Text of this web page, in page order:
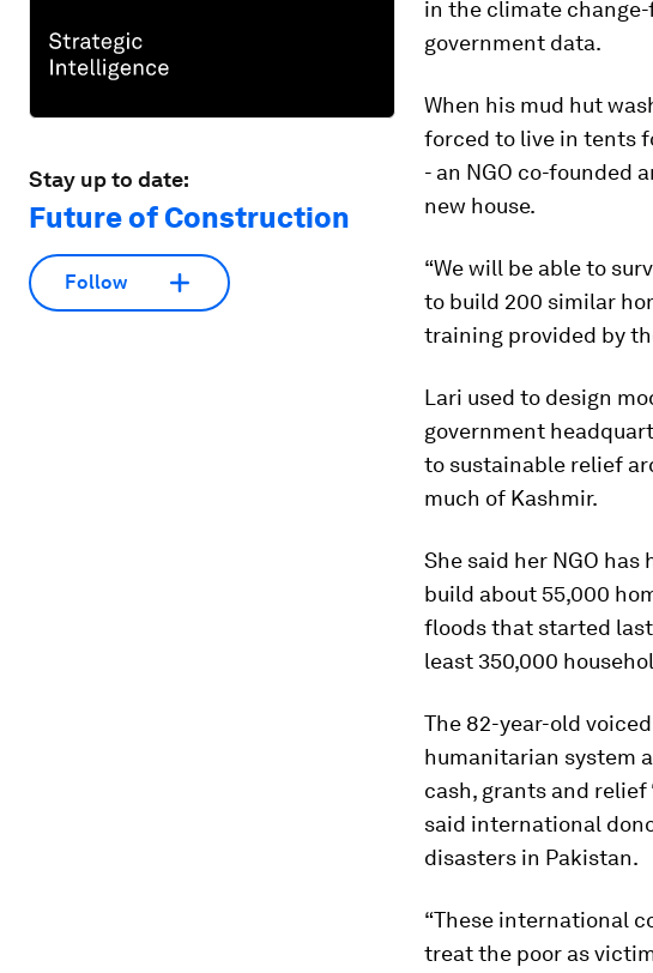
Stay up to date:
Future of Construction
Follow
in the climate
government data.
When his mud hut
forced to live in tents
- an NGO co-founded
new house.
“We will be able to
to build 200 similar
training provided by
Lari used to design
government
to sustainable relief
much of Kashmir.
She said her NGO
build about 55,000
floods that started
least 350,000
The 82-year-old
humanitarian system
cash, grants and
said international
disasters in Pakistan.
“These international
treat the poor as